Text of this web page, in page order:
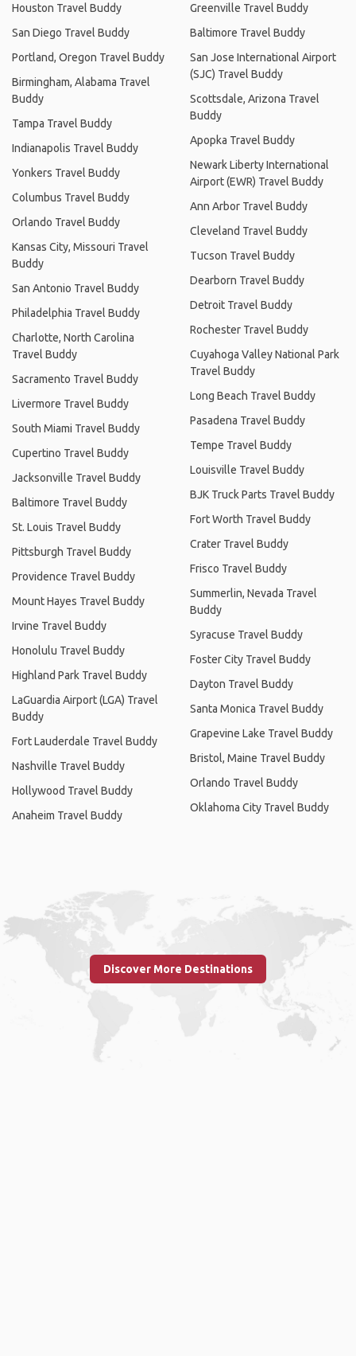
Houston Travel Buddy
San Diego Travel Buddy
Portland, Oregon Travel Buddy
Birmingham, Alabama Travel
Buddy
Tampa Travel Buddy
Indianapolis Travel Buddy
Yonkers Travel Buddy
Columbus Travel Buddy
Orlando Travel Buddy
Kansas City, Missouri Travel
Buddy
San Antonio Travel Buddy
Philadelphia Travel Buddy
Charlotte, North Carolina
Travel Buddy
Sacramento Travel Buddy
Livermore Travel Buddy
South Miami Travel Buddy
Cupertino Travel Buddy
Jacksonville Travel Buddy
Baltimore Travel Buddy
St. Louis Travel Buddy
Pittsburgh Travel Buddy
Providence Travel Buddy
Mount Hayes Travel Buddy
Irvine Travel Buddy
Honolulu Travel Buddy
Highland Park Travel Buddy
LaGuardia Airport (LGA) Travel
Buddy
Fort Lauderdale Travel Buddy
Nashville Travel Buddy
Hollywood Travel Buddy
Anaheim Travel Buddy
Greenville Travel Buddy
Baltimore Travel Buddy
San Jose International Airport
(SJC) Travel Buddy
Scottsdale, Arizona Travel
Buddy
Apopka Travel Buddy
Newark Liberty International
Airport (EWR) Travel Buddy
Ann Arbor Travel Buddy
Cleveland Travel Buddy
Tucson Travel Buddy
Dearborn Travel Buddy
Detroit Travel Buddy
Rochester Travel Buddy
Cuyahoga Valley National Park
Travel Buddy
Long Beach Travel Buddy
Pasadena Travel Buddy
Tempe Travel Buddy
Louisville Travel Buddy
BJK Truck Parts Travel Buddy
Fort Worth Travel Buddy
Crater Travel Buddy
Frisco Travel Buddy
Summerlin, Nevada Travel
Buddy
Syracuse Travel Buddy
Foster City Travel Buddy
Dayton Travel Buddy
Santa Monica Travel Buddy
Grapevine Lake Travel Buddy
Bristol, Maine Travel Buddy
Orlando Travel Buddy
Oklahoma City Travel Buddy
Discover More Destinations